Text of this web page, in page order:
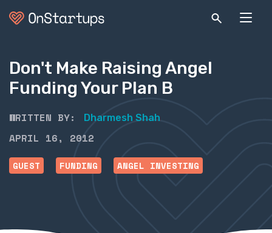
Don't Make Raising Angel
Funding Your Plan B
WRITTEN BY: Dharmesh Shah
APRIL 16, 2012
GUEST FUNDING ANGEL INVESTING